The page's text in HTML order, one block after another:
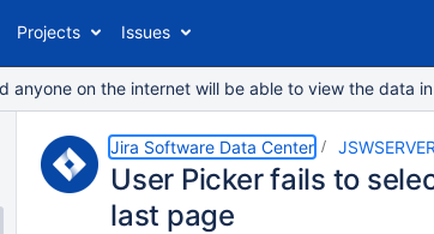
Projects Issues
anyone on the internet will be able to view the
Jira Software Data Center
User Picker fails to
last page